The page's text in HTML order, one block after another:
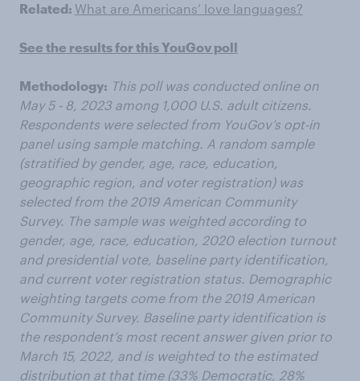
Related: What are Americans’ love languages?
See the results for this YouGov poll
Methodology: This poll was conducted online on
May 5 - 8, 2023 among 1,000 U.S. adult citizens.
Respondents were selected from YouGov’s opt-in
panel using sample matching. A random sample
(stratified by gender, age, race, education,
geographic region, and voter registration) was
selected from the 2019 American Community
Survey. The sample was weighted according to
gender, age, race, education, 2020 election turnout
and presidential vote, baseline party identification,
and current voter registration status. Demographic
weighting targets come from the 2019 American
Community Survey. Baseline party identification is
the respondent’s most recent answer given prior to
March 15, 2022, and is weighted to the estimated
distribution at that time (33% Democratic, 28%